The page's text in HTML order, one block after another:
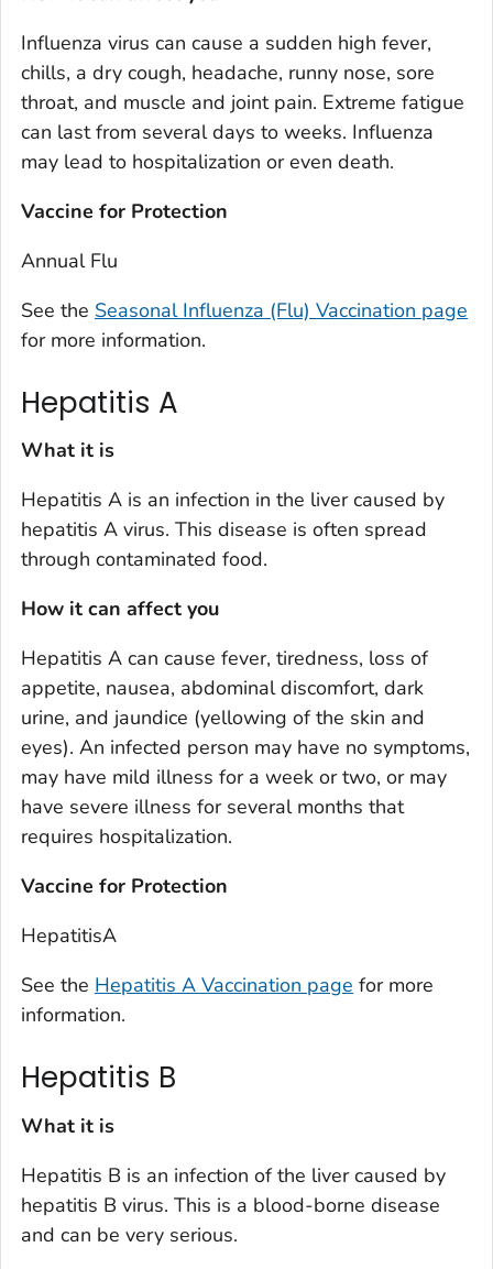
Influenza virus can cause a sudden high fever,
chills, a dry cough, headache, runny nose, sore
throat, and muscle and joint pain. Extreme fatigue
can last from several days to weeks. Influenza
may lead to hospitalization or even death.
Vaccine for Protection
Annual Flu
See the Seasonal Influenza (Flu) Vaccination page
for more information.
Hepatitis A
What it is
Hepatitis A is an infection in the liver caused by
hepatitis A virus. This disease is often spread
through contaminated food.
How it can affect you
Hepatitis A can cause fever, tiredness, loss of
appetite, nausea, abdominal discomfort, dark
urine, and jaundice (yellowing of the skin and
eyes). An infected person may have no symptoms,
may have mild illness for a week or two, or may
have severe illness for several months that
requires hospitalization.
Vaccine for Protection
HepatitisA
See the Hepatitis A Vaccination page for more
information.
Hepatitis B
What it is
Hepatitis B is an infection of the liver caused by
hepatitis B virus. This is a blood-borne disease
and can be very serious.